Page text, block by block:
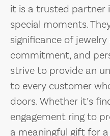
it is a trusted partner
special moments.
significance of
commitment, and
strive to provide an
to every customer
doors. Whether it’s
engagement ring to
a meaningful gift for